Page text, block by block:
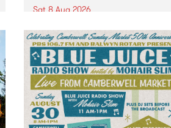
Sat 8 Aug 2026
Canvas Collective and Revolver
Upstairs Arts come together for
(de)Generate , a one-night
exhibition supporting deviants
and artists alike on August 8
2026. This anti-doomscrolling
takeover brings together
degenerates, creatives, gremlins
and musicians for a...